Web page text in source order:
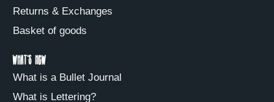
Returns & Exchanges
Basket of goods
What's new
What is a Bullet Journal
What is Lettering?